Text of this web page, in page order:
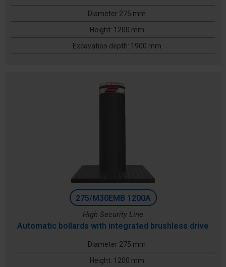
Diameter 275 mm
Height: 1200 mm
Excavation depth: 1900 mm
275/M30EMB 1200A
High Security Line
Automatic bollards with integrated brushless drive
Diameter 275 mm
Height: 1200 mm